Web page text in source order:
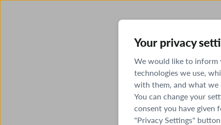
Your privacy
We would like to inform
technologies we use,
with them, and what
You can change your
consent you have given
"Privacy Settings"